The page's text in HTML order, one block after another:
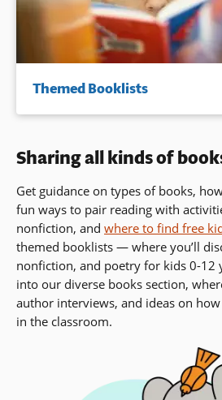
Themed Booklists
Sharing all kinds of
Get guidance on types of books,
fun ways to pair reading with
nonfiction, and where to find free
themed booklists — where you’ll
nonfiction, and poetry for kids 0-12
into our diverse books section,
author interviews, and ideas on
in the classroom.